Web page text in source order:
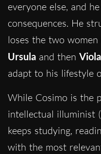
everyone else, and
consequences. He
loses the two
Ursula and then Viola
adapt to his lifestyle
While Cosimo is the
intellectual illuminist
keeps studying,
with the most